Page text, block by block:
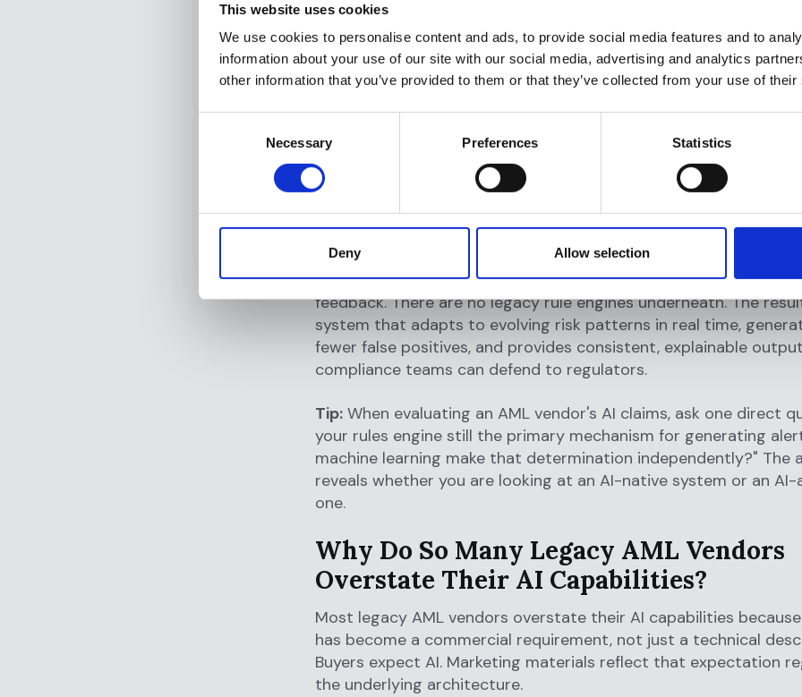
This website uses cookies
We use cookies to personalise content and ads, to provide social media features and to
information about your use of our site with our social media, advertising and analytics
other information that you’ve provided to them or that they’ve collected from your use of
Necessary Preferences Statistics
Deny Allow selection
legacy AML vendors. These platforms layer AI components,
machine learning scoring model or an analytics dashboard, on
existing rule-based engine. The architecture is fundamentally
The AI provides additional context or a supplementary risk
system can actually take. Compliance teams get additional data
without the operational improvement those data points should
theoretically enable.
AI-native systemsare built with machine learning as the
making mechanism. Detection, triage, prioritization, and
driven by AI models that learn continuously from new data and
feedback. There are no legacy rule engines underneath. The
system that adapts to evolving risk patterns in real time,
fewer false positives, and provides consistent, explainable
compliance teams can defend to regulators.
Tip: When evaluating an AML vendor's AI claims, ask one direct
your rules engine still the primary mechanism for generating
machine learning make that determination independently?" The
reveals whether you are looking at an AI-native system or an
one.
Why Do So Many Legacy AML Vendors
Overstate Their AI Capabilities?
Most legacy AML vendors overstate their AI capabilities
has become a commercial requirement, not just a technical
Buyers expect AI. Marketing materials reflect that expectation
the underlying architecture.